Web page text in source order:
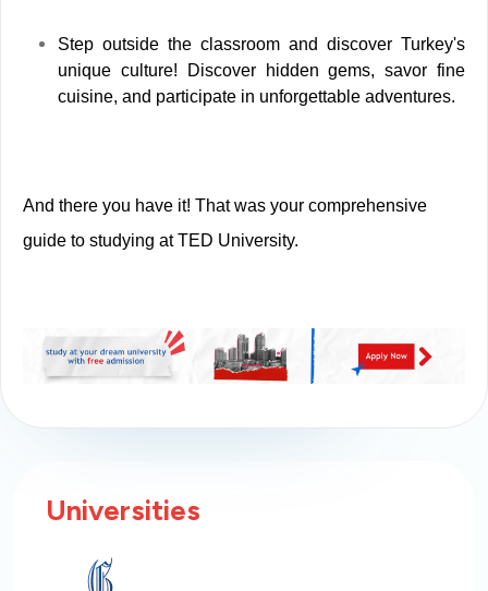
Universities
Step outside the classroom and discover Turkey's
unique culture! Discover hidden gems, savor fine
cuisine, and participate in unforgettable adventures.
And there you have it! That was your comprehensive
guide to studying at TED University.